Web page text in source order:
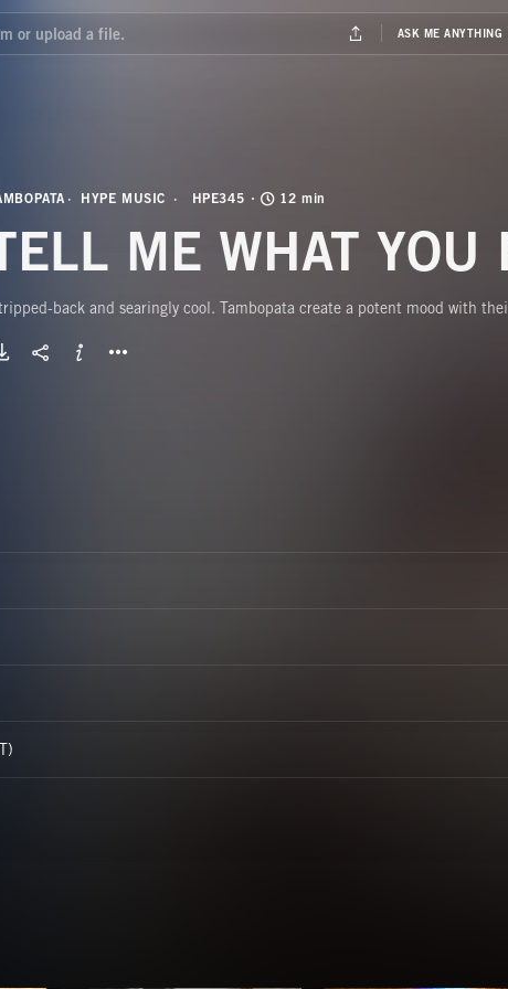
HYPE MUSIC HPE345 12 min
ME WHAT YOU
back and searingly cool. Tambopata create a potent mood with